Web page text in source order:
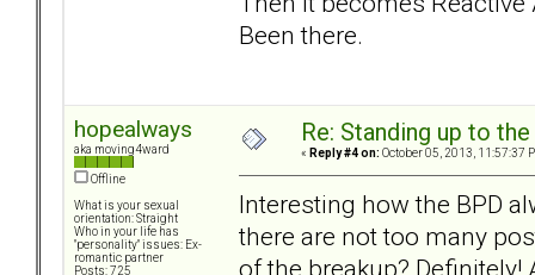
Been there.
hopealways
aka moving4ward
Offline
What is your sexual
orientation: Straight
Who in your life has
"personality" issues: Ex-
romantic partner
Posts: 725
Re: Standing up to
« Reply #4 on: October 05, 2013, 11:57:37
Interesting how the BPD
there are not too many
of the breakup? Definitely!